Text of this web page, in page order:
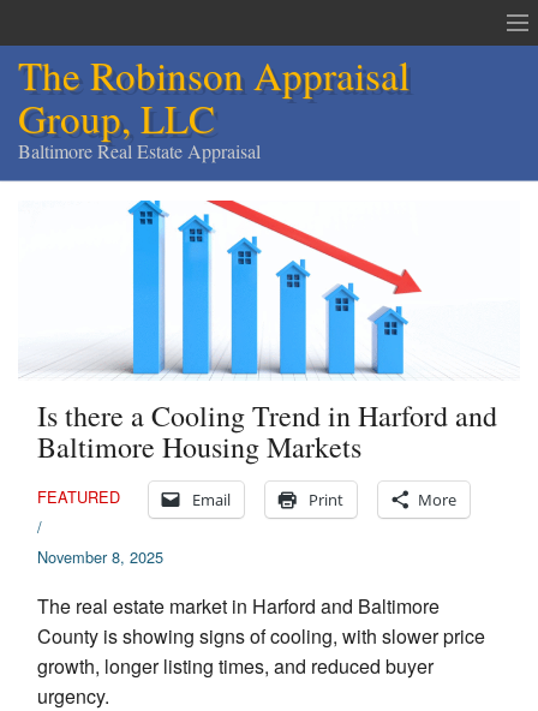
Order an Appraisal
Contact
Home
Services
Appraisal Articles
FAQ
Reviews
The Robinson Appraisal
Group, LLC
Baltimore Real Estate Appraisal
Is there a Cooling Trend in Harford and
Baltimore Housing Markets
Email Print More
FEATURED
/
November 8, 2025
The real estate market in Harford and Baltimore
County is showing signs of cooling, with slower price
growth, longer listing times, and reduced buyer
urgency.